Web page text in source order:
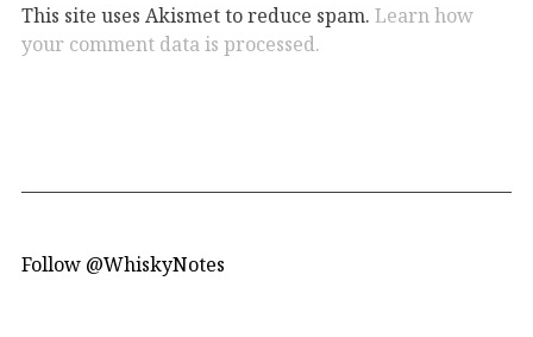
This site uses Akismet to reduce spam. Learn how
your comment data is processed.
Follow @WhiskyNotes